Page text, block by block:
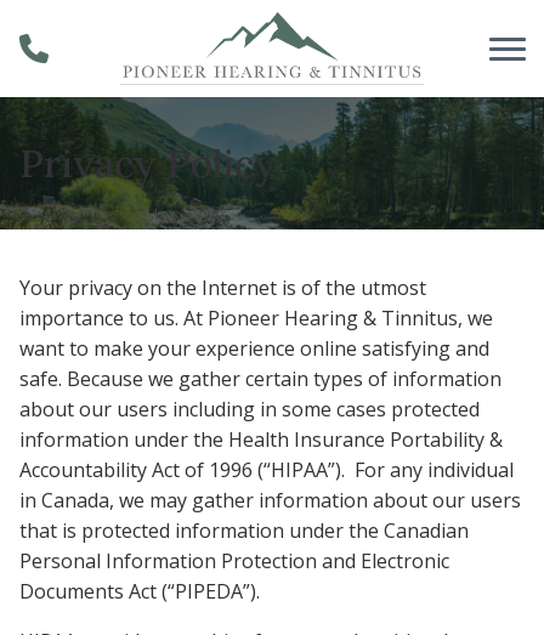
Privacy Policy
Your privacy on the Internet is of the utmost
importance to us. At Pioneer Hearing & Tinnitus, we
want to make your experience online satisfying and
safe. Because we gather certain types of information
about our users including in some cases protected
information under the Health Insurance Portability &
Accountability Act of 1996 (“HIPAA”). For any individual
in Canada, we may gather information about our users
that is protected information under the Canadian
Personal Information Protection and Electronic
Documents Act (“PIPEDA”).